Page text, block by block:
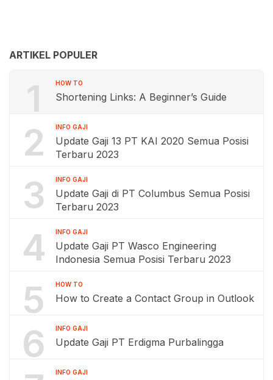
ARTIKEL POPULER
1 HOW TO
Shortening Links: A Beginner’s Guide
2 INFO GAJI
Update Gaji 13 PT KAI 2020 Semua Posisi
Terbaru 2023
3 INFO GAJI
Update Gaji di PT Columbus Semua Posisi
Terbaru 2023
4 INFO GAJI
Update Gaji PT Wasco Engineering
Indonesia Semua Posisi Terbaru 2023
5 HOW TO
How to Create a Contact Group in Outlook
6 INFO GAJI
Update Gaji PT Erdigma Purbalingga
INFO GAJI